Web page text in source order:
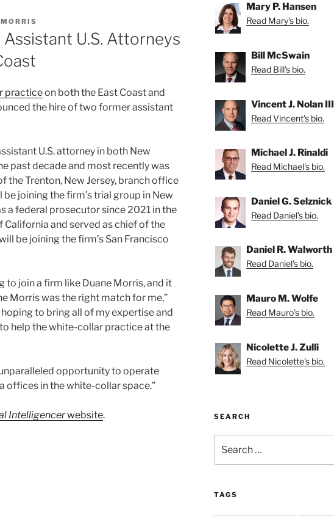
U.S. Attorneys
practiceon both the East Coast and
the hire of two former assistant
U.S. attorney in both New
past decade and most recently was
Trenton, New Jersey, branch office
be joining the firm’s trial group in New
a federal prosecutor since 2021 in the
and served as chief of the
be joining the firm’s San Francisco
to join a firm like Duane Morris, and it
Morris was the right match for me,”
hoping to bring all of my expertise and
help the white-collar practice at the
opportunity to operate
offices in the white-collar space.”
Intelligencerwebsite.
Mary P. Hansen
Read Mary's bio.
Bill McSwain
Read Bill's bio.
Vincent J. Nolan III
Read Vincent's bio.
Michael J. Rinaldi
Read Michael's bio.
Daniel G. Selznick
Read Daniel's bio.
Daniel R. Walworth
Read Daniel's bio.
Mauro M. Wolfe
Read Mauro's bio.
Nicolette J. Zulli
Read Nicolette's bio.
SEARCH
for:
TAGS